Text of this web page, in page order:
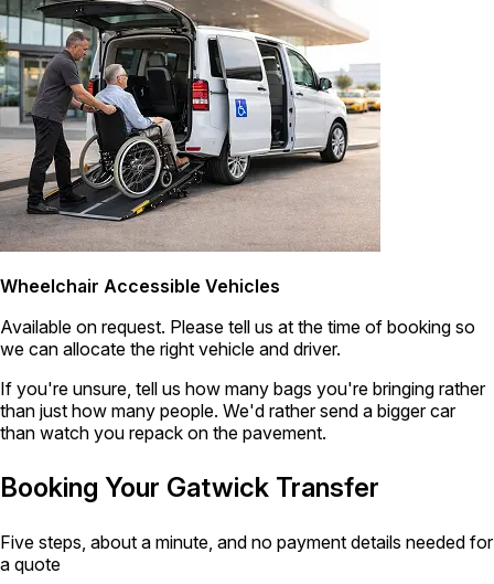
Wheelchair Accessible Vehicles
Available on request. Please tell us at the time of booking so
we can allocate the right vehicle and driver.
If you're unsure, tell us how many bags you're bringing rather
than just how many people. We'd rather send a bigger car
than watch you repack on the pavement.
Booking Your Gatwick Transfer
Five steps, about a minute, and no payment details needed for
a quote